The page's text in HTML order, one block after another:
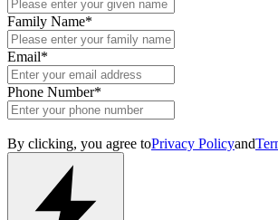
Family Name*
Email*
Phone Number*
By clicking, you agree toPrivacy Policyand